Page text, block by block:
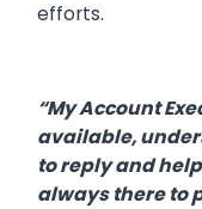
efforts.
“My Account
available,
to reply and
always there to